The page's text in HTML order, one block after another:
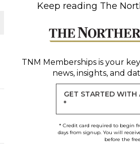
DEPOSITS
PROJECT NEAR SUDBURY
Keep reading The
TNM Membershipsis your
news, insights, and
GET STARTED WITH
*
* Credit card required to begin
days from signup. You will
before the